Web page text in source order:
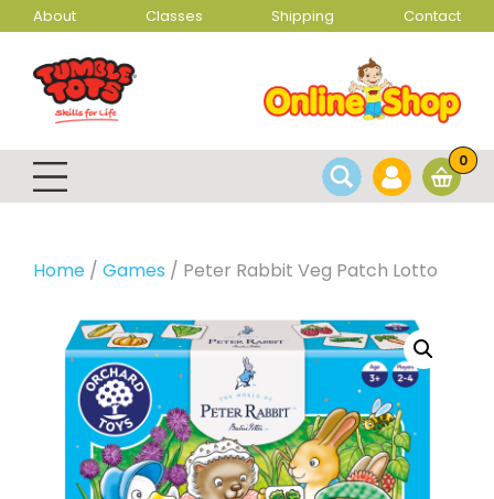
About Classes Shipping Contact
0
Home / Games / Peter Rabbit Veg Patch Lotto